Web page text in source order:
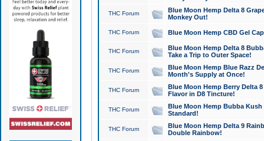
THC Forum
Blue Moon Hemp Delta 8
Monkey Out!
THC Forum Blue Moon Hemp CBD Gel
THC Forum
Blue Moon Hemp Delta 8
Take a Trip to Outer Space!
THC Forum
Blue Moon Hemp Blue Razz
Month's Supply at Once!
THC Forum
Blue Moon Hemp Berry Delta
Flavor in D8 Tincture!
THC Forum
Blue Moon Hemp Bubba
Standard!
THC Forum
Blue Moon Hemp Delta 9
Double Rainbow!